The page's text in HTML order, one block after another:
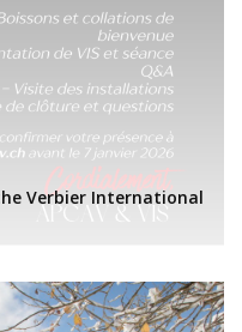
Verbier International